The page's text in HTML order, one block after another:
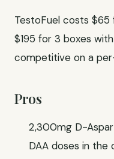
TestoFuel costs $65
$195 for 3 boxes
competitive on a
Pros
2,300mg D-
DAA doses in the